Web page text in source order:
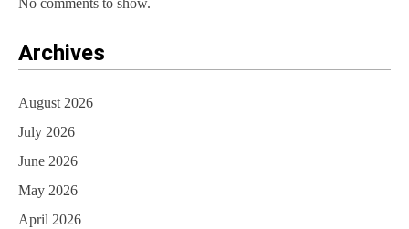
No comments to show.
Archives
August 2026
July 2026
June 2026
May 2026
April 2026